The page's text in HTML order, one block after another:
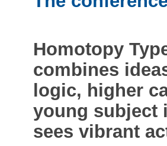
Homotopy
combines
logic, higher
young subject
sees vibrant